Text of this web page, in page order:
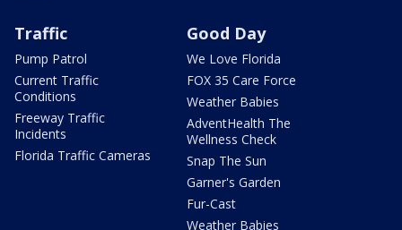
Traffic
Pump Patrol
Current Traffic
Conditions
Freeway Traffic
Incidents
Florida Traffic Cameras
Good Day
We Love Florida
FOX 35 Care Force
Weather Babies
AdventHealth The
Wellness Check
Snap The Sun
Garner's Garden
Fur-Cast
Weather Babies